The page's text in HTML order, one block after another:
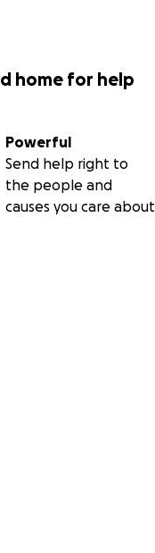
home for help
Powerful
Send help right to
the people and
causes you care about